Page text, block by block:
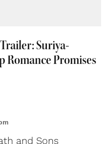
Suriya-
Romance Promises
and Sons